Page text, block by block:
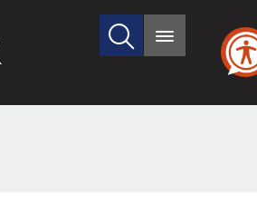
City
of
Search
site
Main